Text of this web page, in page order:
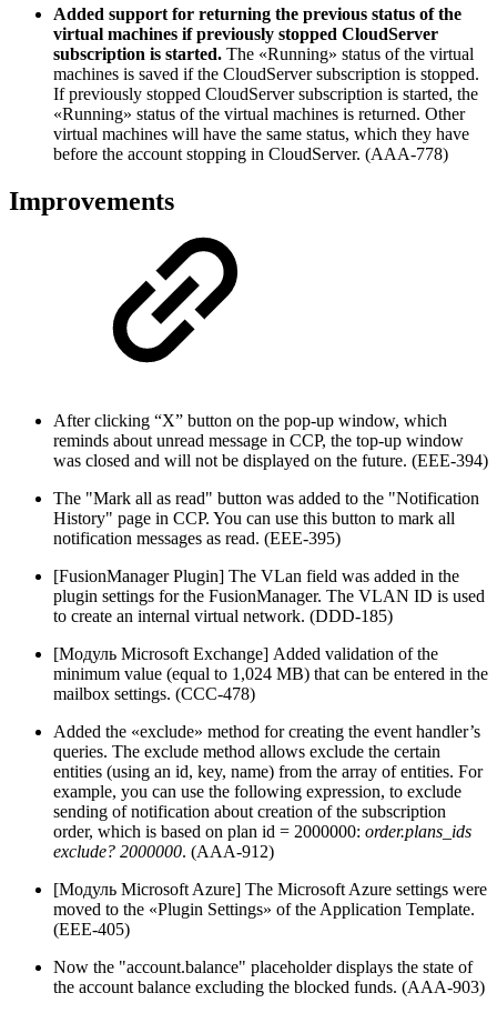
Added support for returning the previous status of the
virtual machines if previously stopped CloudServer
subscription is started. The «Running» status of the virtual
machines is saved if the CloudServer subscription is stopped.
If previously stopped CloudServer subscription is started, the
«Running» status of the virtual machines is returned. Other
virtual machines will have the same status, which they have
before the account stopping in CloudServer. (AAA-778)
Improvements
After clicking “X” button on the pop-up window, which
reminds about unread message in CCP, the top-up window
was closed and will not be displayed on the future. (EEE-394)
The "Mark all as read" button was added to the "Notification
History" page in CCP. You can use this button to mark all
notification messages as read. (EEE-395)
[FusionManager Plugin] The VLan field was added in the
plugin settings for the FusionManager. The VLAN ID is used
to create an internal virtual network. (DDD-185)
[Модуль Microsoft Exchange] Added validation of the
minimum value (equal to 1,024 MB) that can be entered in the
mailbox settings. (CCC-478)
Added the «exclude» method for creating the event handler’s
queries. The exclude method allows exclude the certain
entities (using an id, key, name) from the array of entities. For
example, you can use the following expression, to exclude
sending of notification about creation of the subscription
order, which is based on plan id = 2000000: order.plans_ids
exclude? 2000000. (AAA-912)
[Модуль Microsoft Azure] The Microsoft Azure settings were
moved to the «Plugin Settings» of the Application Template.
(EEE-405)
Now the "account.balance" placeholder displays the state of
the account balance excluding the blocked funds. (AAA-903)